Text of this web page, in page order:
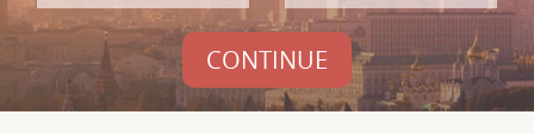
CONTINUE